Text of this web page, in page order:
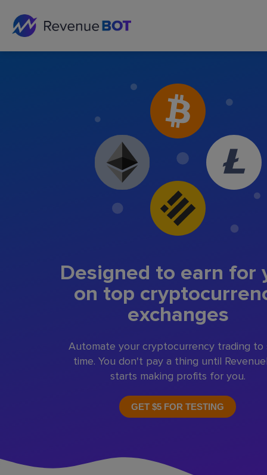
Designed to earn for
on top
exchanges
Automate your cryptocurrency trading to
time. You don't pay a thing until
starts making profits for you.
GET $5 FOR TESTING